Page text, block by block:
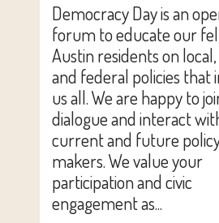
Democracy Day is an
forum to educate our
Austin residents on
and federal policies that
us all. We are happy to
dialogue and interact
current and future
makers. We value your
participation and civic
engagement as...